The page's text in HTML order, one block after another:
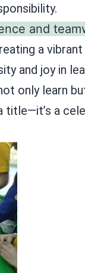
and
a
and joy in
only learn
title—it’s a